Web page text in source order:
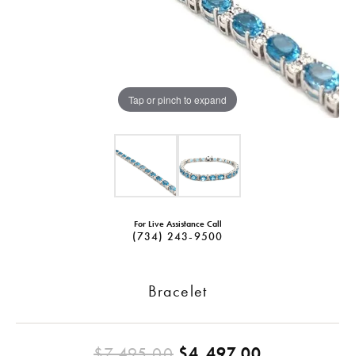
Tap or pinch to expand
For Live Assistance Call
(734) 243-9500
Bracelet